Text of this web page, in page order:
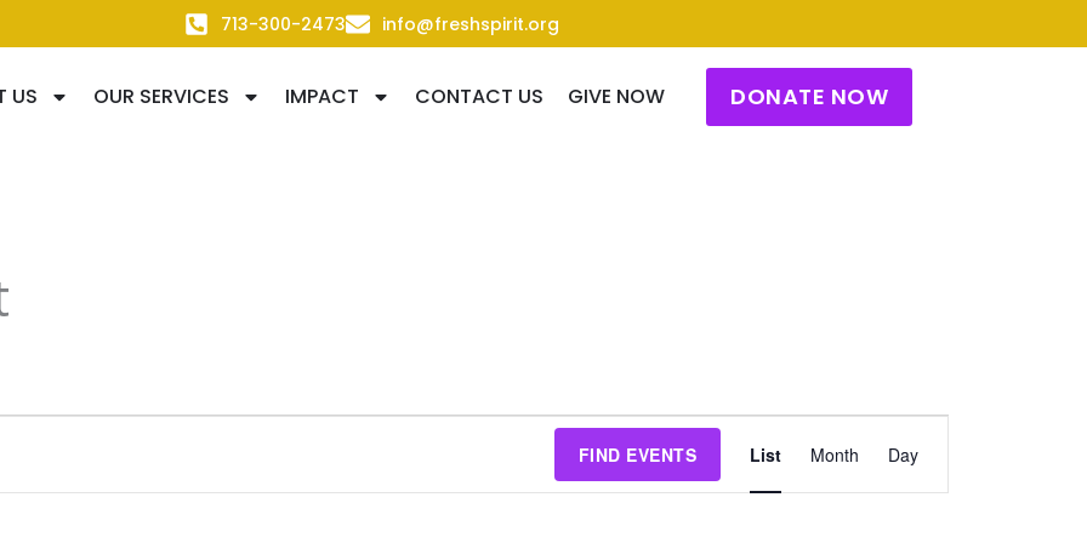
713-300-2473 info@freshspirit.org
US OUR SERVICES IMPACT CONTACT US GIVE NOW DONATE NOW
FIND EVENTS
Views
List Month Day